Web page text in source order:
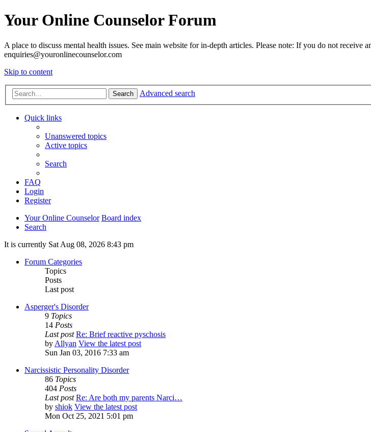
Your Online Counselor Forum
A place to discuss mental health issues. See main website for in-depth articles. Please note: If you do not
enquiries@youronlinecounselor.com
Skip to content
Search Advanced search
Quick links
Unanswered topics
Active topics
Search
FAQ
Login
Register
Your Online Counselor Board index
Search
It is currently Sat Aug 08, 2026 8:43 pm
Forum Categories
Topics
Posts
Last post
Asperger's Disorder
9 Topics
14 Posts
Last post Re: Brief reactive pyschosis
byAllyan View the latest post
Sun Jan 03, 2016 7:33 am
Narcissistic Personality Disorder
86 Topics
404 Posts
Last post Re: Are both my parents Narci…
by shiok View the latest post
Mon Oct 25, 2021 5:01 pm